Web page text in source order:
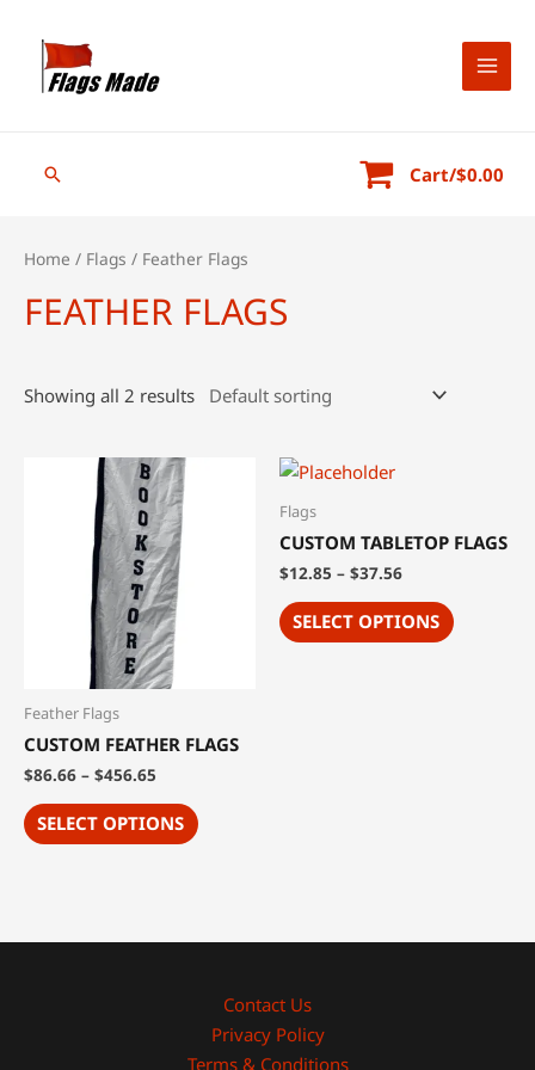
content
Search Cart/$0.00
Home / Flags / Feather Flags
FEATHER FLAGS
Showing all 2 results
Feather Flags
CUSTOM FEATHER FLAGS
$86.66 – $456.65
SELECT OPTIONS
Flags
CUSTOM TABLETOP FLAGS
$12.85 – $37.56
SELECT OPTIONS
Contact Us
Privacy Policy
Terms & Conditions